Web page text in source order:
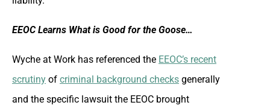
EEOC Learns What is Good for the Goose…
Wyche at Work has referenced the EEOC’s recent
scrutiny of criminal background checks generally
and the specific lawsuit the EEOC brought